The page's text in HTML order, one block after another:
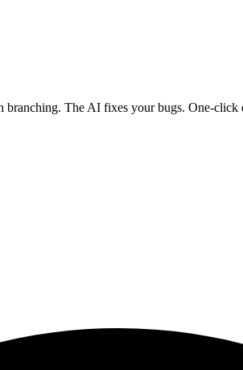
branching. The AI fixes your bugs. One-click